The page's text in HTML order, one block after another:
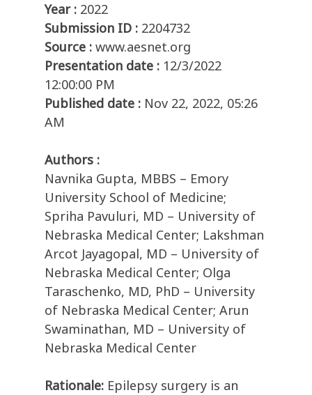
Year : 2022
Submission ID : 2204732
Source : www.aesnet.org
Presentation date : 12/3/2022
12:00:00 PM
Published date : Nov 22, 2022, 05:26
AM
Authors :
Navnika Gupta, MBBS – Emory
University School of Medicine;
Spriha Pavuluri, MD – University of
Nebraska Medical Center; Lakshman
Arcot Jayagopal, MD – University of
Nebraska Medical Center; Olga
Taraschenko, MD, PhD – University
of Nebraska Medical Center; Arun
Swaminathan, MD – University of
Nebraska Medical Center
Rationale: Epilepsy surgery is an